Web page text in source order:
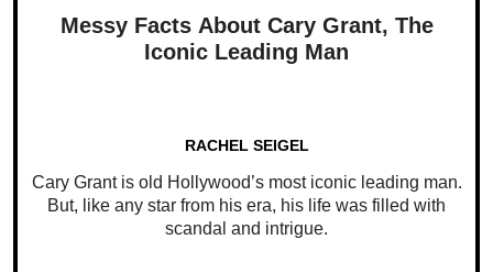
Messy Facts About Cary Grant, The
Iconic Leading Man
RACHEL SEIGEL
Cary Grant is old Hollywood’s most iconic leading man.
But, like any star from his era, his life was filled with
scandal and intrigue.